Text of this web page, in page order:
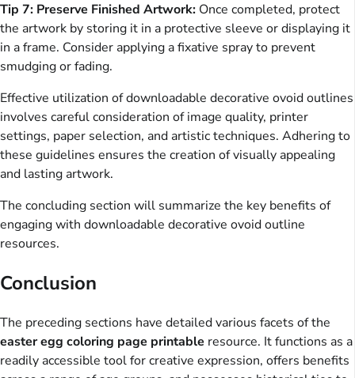
Tip 7: Preserve Finished Artwork: Once completed, protect
the artwork by storing it in a protective sleeve or displaying it
in a frame. Consider applying a fixative spray to prevent
smudging or fading.
Effective utilization of downloadable decorative ovoid outlines
involves careful consideration of image quality, printer
settings, paper selection, and artistic techniques. Adhering to
these guidelines ensures the creation of visually appealing
and lasting artwork.
The concluding section will summarize the key benefits of
engaging with downloadable decorative ovoid outline
resources.
Conclusion
The preceding sections have detailed various facets of the
easter egg coloring page printable resource. It functions as a
readily accessible tool for creative expression, offers benefits